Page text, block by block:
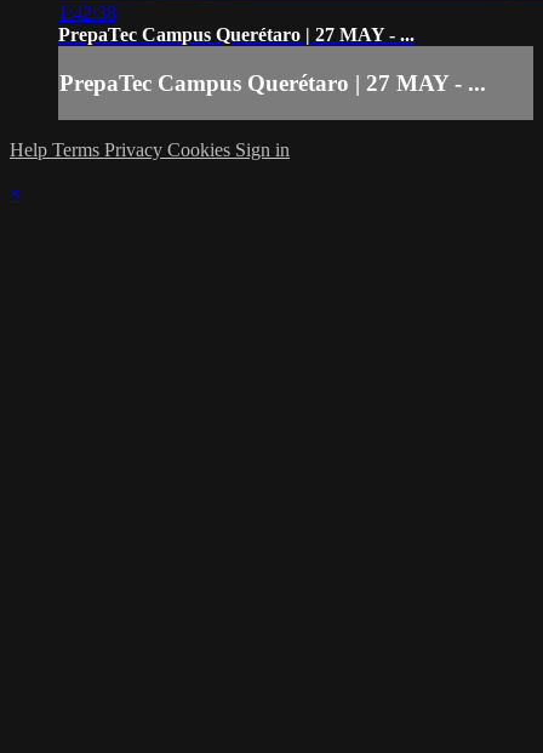
1:42:38
PrepaTec Campus Querétaro | 27 MAY - ...
PrepaTec Campus Querétaro | 27 MAY - ...
Help Terms Privacy Cookies Sign in
×